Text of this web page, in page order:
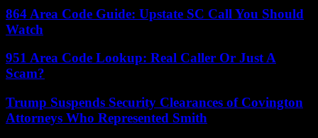
864 Area Code Guide: Upstate SC Call You Should
Watch
951 Area Code Lookup: Real Caller Or Just A
Scam?
Trump Suspends Security Clearances of Covington
Attorneys Who Represented Smith